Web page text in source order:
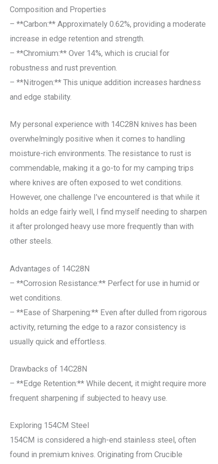
Composition and Properties
– **Carbon:** Approximately 0.62%, providing a moderate
increase in edge retention and strength.
– **Chromium:** Over 14%, which is crucial for
robustness and rust prevention.
– **Nitrogen:** This unique addition increases hardness
and edge stability.
My personal experience with 14C28N knives has been
overwhelmingly positive when it comes to handling
moisture-rich environments. The resistance to rust is
commendable, making it a go-to for my camping trips
where knives are often exposed to wet conditions.
However, one challenge I’ve encountered is that while it
holds an edge fairly well, I find myself needing to sharpen
it after prolonged heavy use more frequently than with
other steels.
Advantages of 14C28N
– **Corrosion Resistance:** Perfect for use in humid or
wet conditions.
– **Ease of Sharpening:** Even after dulled from rigorous
activity, returning the edge to a razor consistency is
usually quick and effortless.
Drawbacks of 14C28N
– **Edge Retention:** While decent, it might require more
frequent sharpening if subjected to heavy use.
Exploring 154CM Steel
154CM is considered a high-end stainless steel, often
found in premium knives. Originating from Crucible